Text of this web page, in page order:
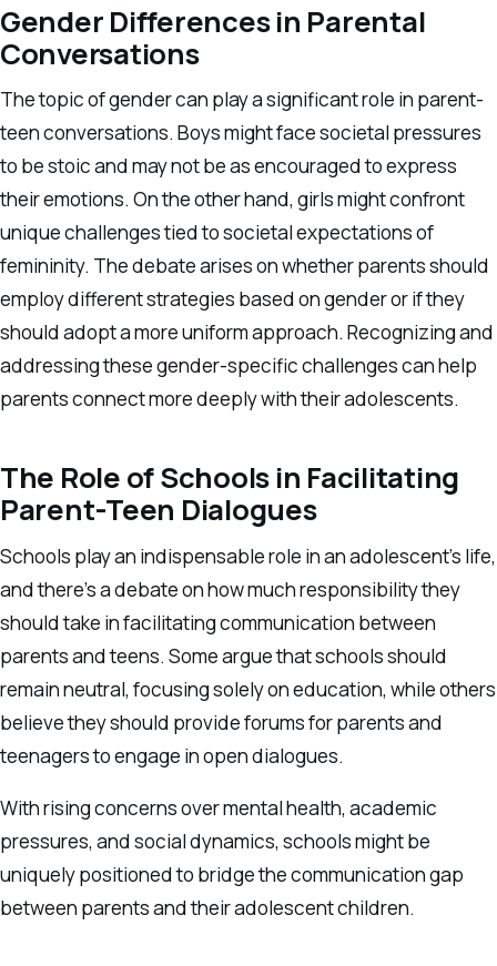
Gender Differences in Parental
Conversations
The topic of gender can play a significant role in parent-
teen conversations. Boys might face societal pressures
to be stoic and may not be as encouraged to express
their emotions. On the other hand, girls might confront
unique challenges tied to societal expectations of
femininity. The debate arises on whether parents should
employ different strategies based on gender or if they
should adopt a more uniform approach. Recognizing and
addressing these gender-specific challenges can help
parents connect more deeply with their adolescents.
The Role of Schools in Facilitating
Parent-Teen Dialogues
Schools play an indispensable role in an adolescent’s life,
and there’s a debate on how much responsibility they
should take in facilitating communication between
parents and teens. Some argue that schools should
remain neutral, focusing solely on education, while others
believe they should provide forums for parents and
teenagers to engage in open dialogues.
With rising concerns over mental health, academic
pressures, and social dynamics, schools might be
uniquely positioned to bridge the communication gap
between parents and their adolescent children.